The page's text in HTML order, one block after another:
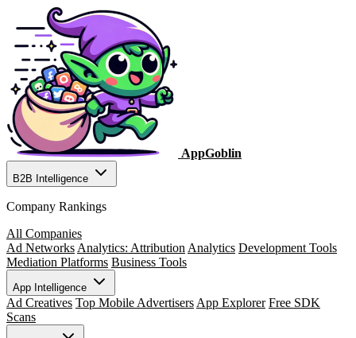
AppGoblin
B2B Intelligence
Company Rankings
All Companies
Ad Networks Analytics: Attribution Analytics Development Tools
Mediation Platforms Business Tools
App Intelligence
Ad Creatives Top Mobile Advertisers App Explorer Free SDK
Scans